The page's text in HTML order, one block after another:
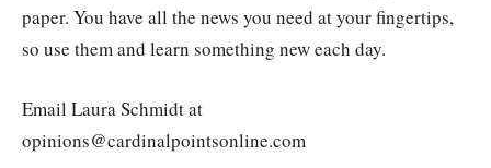
paper. You have all the news you need at your fingertips,
so use them and learn something new each day.
Email Laura Schmidt at
opinions@cardinalpointsonline.com